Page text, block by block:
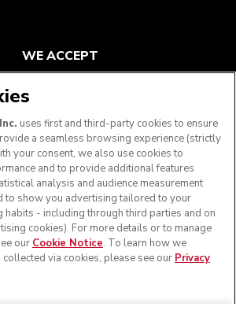
WE ACCEPT
FOLLOW US
uses first and third-party cookies to ensure
a seamless browsing experience (strictly
your consent, we also use cookies to
and to provide additional features
analysis and audience measurement
to show you advertising tailored to your
habits - including through third parties and on
cookies). For more details or to manage
our Cookie Notice. To learn how we
via cookies, please see our Privacy